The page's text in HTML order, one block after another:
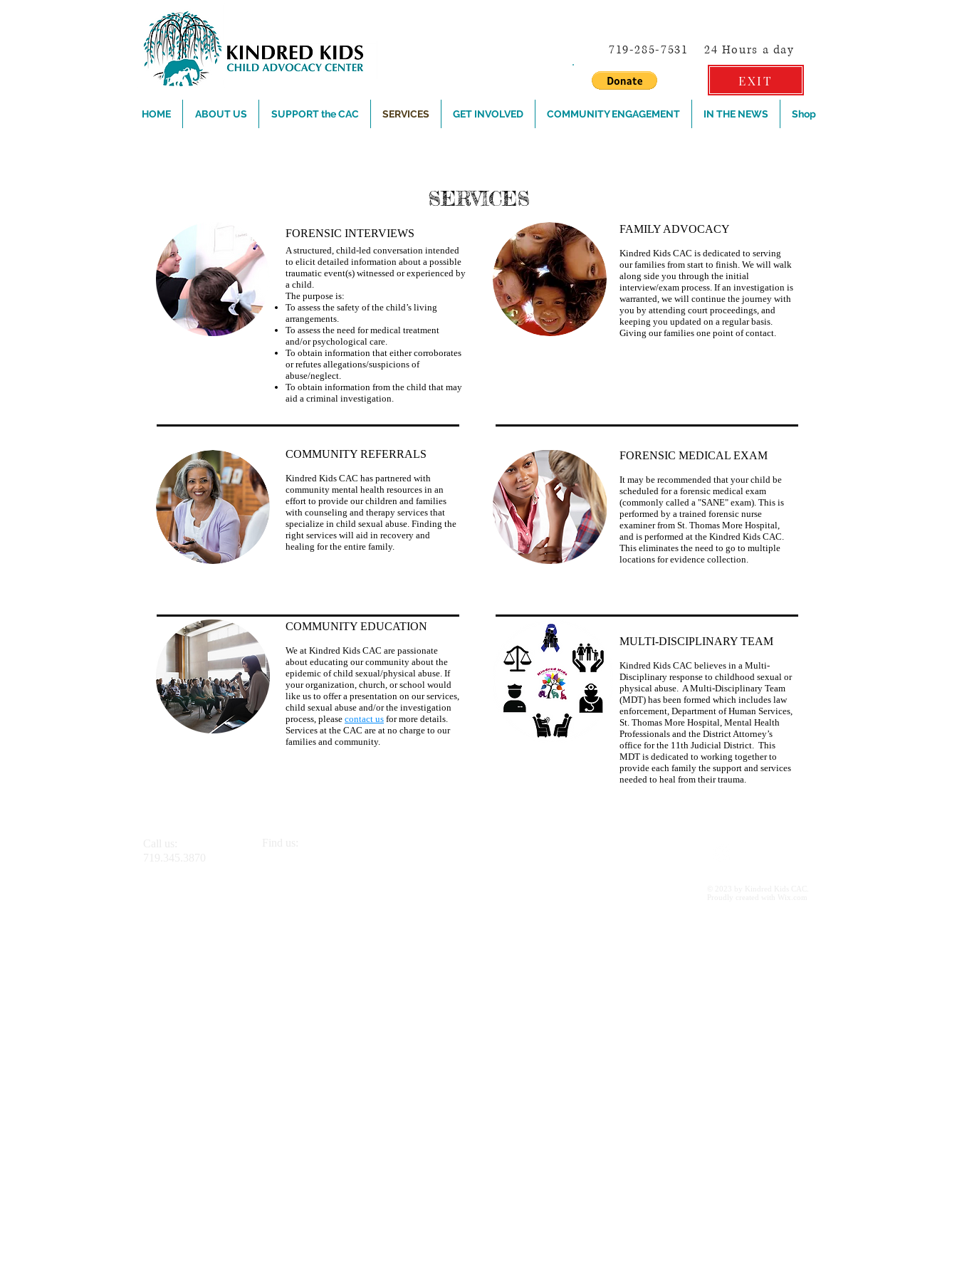
719-285-7531 24 Hours a day
EXIT
HOME ABOUT US SUPPORT the CAC SERVICES GET INVOLVED COMMUNITY ENGAGEMENT IN THE NEWS Shop
FORENSIC INTERVIEWS
A structured, child-led conversation intended
to elicit detailed information about a possible
traumatic event(s) witnessed or experienced by
a child.
The purpose is:
To assess the safety of the child’s living
arrangements.
To assess the need for medical treatment
and/or psychological care.
To obtain information that either corroborates
or refutes allegations/suspicions of
abuse/neglect.
To obtain information from the child that may
aid a criminal investigation.
FAMILY ADVOCACY
Kindred Kids CAC is dedicated to serving
our families from start to finish. We will walk
along side you through the initial
interview/exam process. If an investigation is
warranted, we will continue the journey with
you by attending court proceedings, and
keeping you updated on a regular basis.
Giving our families one point of contact.
FORENSIC MEDICAL EXAM
​It may be recommended that your child be
scheduled for a forensic medical exam
(commonly called a "SANE" exam). This is
performed by a trained forensic nurse
examiner from St. Thomas More Hospital,
and is performed at the Kindred Kids CAC.
This eliminates the need to go to multiple
locations for evidence collection.
COMMUNITY EDUCATION
We at Kindred Kids CAC are passionate
about educating our community about the
epidemic of child sexual/physical abuse. If
your organization, church, or school would
like us to offer a presentation on our services,
child sexual abuse and/or the investigation
process, please contact us for more details.
Services at the CAC are at no charge to our
families and community.
SERVICES
COMMUNITY REFERRALS
Kindred Kids CAC has partnered with
community mental health resources in an
effort to provide our children and families
with counseling and therapy services that
specialize in child sexual abuse. Finding the
right services will aid in recovery and
healing for the entire family.
MULTI-DISCIPLINARY TEAM
Kindred Kids CAC believes in a Multi-
Disciplinary response to childhood sexual or
physical abuse. A Multi-Disciplinary Team
(MDT) has been formed which includes law
enforcement, Department of Human Services,
St. Thomas More Hospital, Mental Health
Professionals and the District Attorney’s
office for the 11th Judicial District. This
MDT is dedicated to working together to
provide each family the support and services
needed to heal from their trauma.